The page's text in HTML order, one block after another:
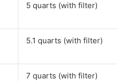
5 quarts (with filter)
5.1 quarts (with filter)
7 quarts (with filter)